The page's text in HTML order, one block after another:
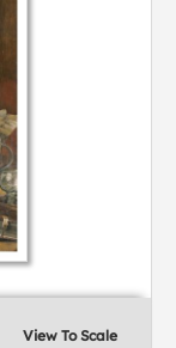
View To Scale